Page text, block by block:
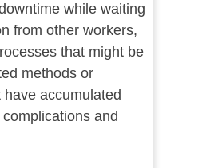
while waiting
from other workers,
that might be
methods or
have accumulated
and